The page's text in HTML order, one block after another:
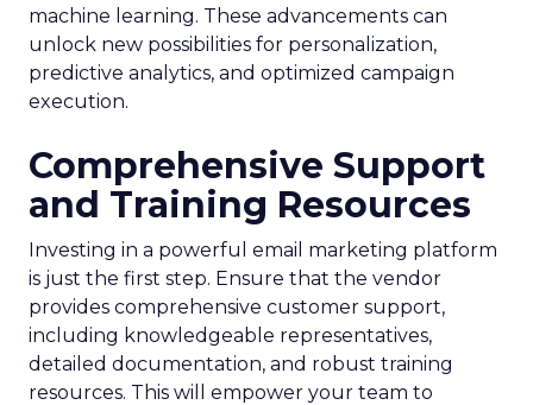
machine learning. These advancements can
unlock new possibilities for personalization,
predictive analytics, and optimized campaign
execution.
Comprehensive Support
and Training Resources
Investing in a powerful email marketing platform
is just the first step. Ensure that the vendor
provides comprehensive customer support,
including knowledgeable representatives,
detailed documentation, and robust training
resources. This will empower your team to